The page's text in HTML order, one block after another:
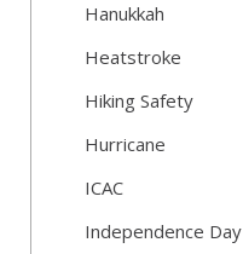
Hanukkah
Heatstroke
Hiking Safety
Hurricane
ICAC
Independence Day